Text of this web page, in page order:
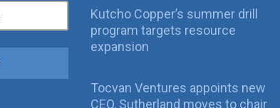
Kutcho Copper’s summer drill
program targets resource
expansion
Tocvan Ventures appoints new
CEO, Sutherland moves to chair